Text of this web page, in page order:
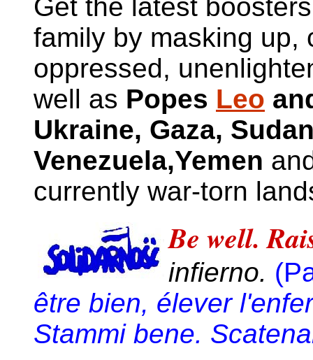
Get the latest
family by masking up,
oppressed,
well as Popes Leo
Ukraine, Gaza,
Venezuela,Yemen
currently war-torn
Be well.
infierno.
être bien, élever l'enfer
Stammi bene.